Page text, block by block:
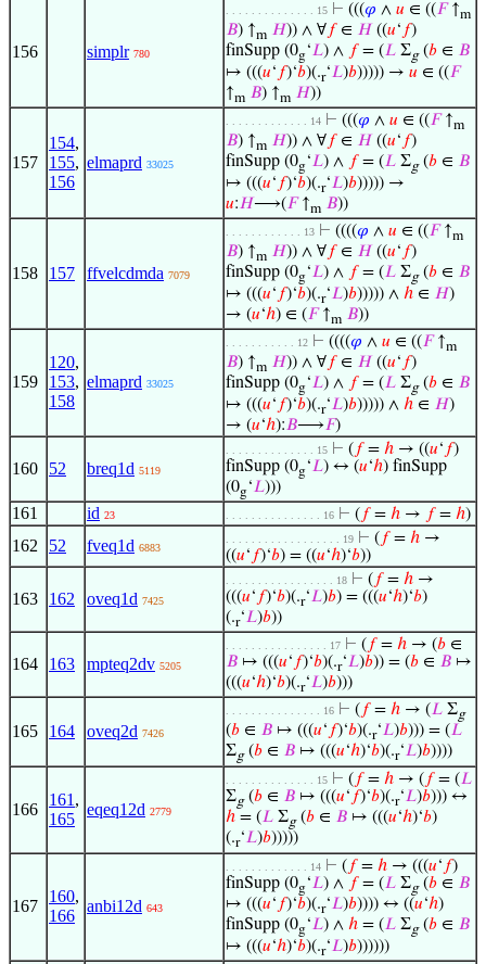
156 simplr 780
. . . . . . . . . . . . . . 15 ⊢ (((𝜑 ∧ 𝑢 ∈ ((𝐹↑m
𝐵) ↑m 𝐻)) ∧ ∀𝑓∈ 𝐻 ((𝑢‘ 𝑓)
finSupp (0g‘𝐿) ∧ 𝑓= (𝐿 Σg(𝑏 ∈ 𝐵
↦ (((𝑢‘ 𝑓)‘𝑏)(.r‘𝐿)𝑏))))) → 𝑢 ∈ ((𝐹
↑m 𝐵) ↑m 𝐻))
157
154,
155,
156
elmaprd 33025
. . . . . . . . . . . . . 14 ⊢ (((𝜑 ∧ 𝑢 ∈ ((𝐹↑m
𝐵) ↑m 𝐻)) ∧ ∀𝑓∈ 𝐻 ((𝑢‘ 𝑓)
finSupp (0g‘𝐿) ∧ 𝑓= (𝐿 Σg(𝑏 ∈ 𝐵
↦ (((𝑢‘ 𝑓)‘𝑏)(.r‘𝐿)𝑏))))) →
𝑢:𝐻⟶(𝐹↑m 𝐵))
158 157 ffvelcdmda 7079
. . . . . . . . . . . . 13 ⊢ ((((𝜑 ∧ 𝑢 ∈ ((𝐹↑m
𝐵) ↑m 𝐻)) ∧ ∀𝑓∈ 𝐻 ((𝑢‘ 𝑓)
finSupp (0g‘𝐿) ∧ 𝑓= (𝐿 Σg(𝑏 ∈ 𝐵
↦ (((𝑢‘ 𝑓)‘𝑏)(.r‘𝐿)𝑏))))) ∧ ℎ ∈ 𝐻)
→ (𝑢‘ℎ) ∈ (𝐹↑m 𝐵))
159
120,
153,
158
elmaprd 33025
. . . . . . . . . . . 12 ⊢ ((((𝜑 ∧ 𝑢 ∈ ((𝐹↑m
𝐵) ↑m 𝐻)) ∧ ∀𝑓∈ 𝐻 ((𝑢‘ 𝑓)
finSupp (0g‘𝐿) ∧ 𝑓= (𝐿 Σg(𝑏 ∈ 𝐵
↦ (((𝑢‘ 𝑓)‘𝑏)(.r‘𝐿)𝑏))))) ∧ ℎ ∈ 𝐻)
→ (𝑢‘ℎ):𝐵⟶𝐹)
160 52 breq1d 5119
. . . . . . . . . . . . . . 15 ⊢ ( 𝑓= ℎ → ((𝑢‘ 𝑓)
finSupp (0g‘𝐿) ↔ (𝑢‘ℎ) finSupp
(0g‘𝐿)))
161 id 23 . . . . . . . . . . . . . . . 16 ⊢ ( 𝑓= ℎ → 𝑓= ℎ)
162 52 fveq1d 6883
. . . . . . . . . . . . . . . . . . 19 ⊢ ( 𝑓= ℎ →
((𝑢‘ 𝑓)‘𝑏) = ((𝑢‘ℎ)‘𝑏))
163 162 oveq1d 7425
. . . . . . . . . . . . . . . . . 18 ⊢ ( 𝑓= ℎ →
(((𝑢‘ 𝑓)‘𝑏)(.r‘𝐿)𝑏) = (((𝑢‘ℎ)‘𝑏)
(.r‘𝐿)𝑏))
164 163 mpteq2dv 5205
. . . . . . . . . . . . . . . . 17 ⊢ ( 𝑓= ℎ → (𝑏 ∈
𝐵 ↦ (((𝑢‘ 𝑓)‘𝑏)(.r‘𝐿)𝑏)) = (𝑏 ∈ 𝐵 ↦
(((𝑢‘ℎ)‘𝑏)(.r‘𝐿)𝑏)))
165 164 oveq2d 7426
. . . . . . . . . . . . . . . 16 ⊢ ( 𝑓= ℎ → (𝐿 Σg
(𝑏 ∈ 𝐵 ↦ (((𝑢‘ 𝑓)‘𝑏)(.r‘𝐿)𝑏))) = (𝐿
Σg(𝑏 ∈ 𝐵 ↦ (((𝑢‘ℎ)‘𝑏)(.r‘𝐿)𝑏))))
166
161 ,
165
eqeq12d 2779
. . . . . . . . . . . . . . 15 ⊢ ( 𝑓= ℎ → ( 𝑓= (𝐿
Σg(𝑏 ∈ 𝐵 ↦ (((𝑢‘ 𝑓)‘𝑏)(.r‘𝐿)𝑏))) ↔
ℎ = (𝐿 Σg(𝑏 ∈ 𝐵 ↦ (((𝑢‘ℎ)‘𝑏)
(.r‘𝐿)𝑏)))))
167
160,
166
anbi12d 643
. . . . . . . . . . . . . 14 ⊢ ( 𝑓= ℎ → (((𝑢‘ 𝑓)
finSupp (0g‘𝐿) ∧ 𝑓= (𝐿 Σg(𝑏 ∈ 𝐵
↦ (((𝑢‘ 𝑓)‘𝑏)(.r‘𝐿)𝑏)))) ↔ ((𝑢‘ℎ)
finSupp (0g‘𝐿) ∧ ℎ = (𝐿 Σg(𝑏 ∈ 𝐵
↦ (((𝑢‘ℎ)‘𝑏)(.r‘𝐿)𝑏))))))